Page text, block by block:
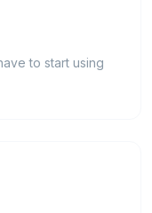
to start using